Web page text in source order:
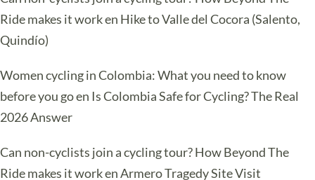
Ride makes it worken Hike to Valle del Cocora (Salento,
Quindío)
Women cycling in Colombia: What you need to know
before you goen Is Colombia Safe for Cycling? The Real
2026 Answer
Can non-cyclists join a cycling tour? How Beyond The
Ride makes it workenArmero Tragedy Site Visit